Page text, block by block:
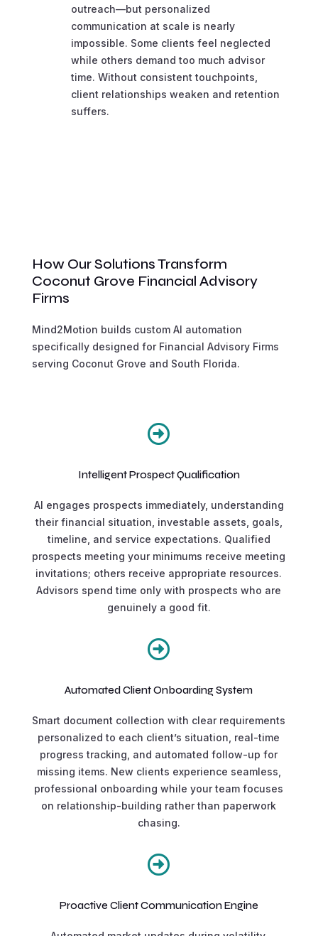
outreach—but personalized
communication at scale is nearly
impossible. Some clients feel neglected
while others demand too much advisor
time. Without consistent touchpoints,
client relationships weaken and retention
suffers.
How Our Solutions Transform
Coconut Grove Financial Advisory
Firms
Mind2Motion builds custom AI automation
specifically designed for Financial Advisory Firms
serving Coconut Grove and South Florida.

Intelligent Prospect Qualification
AI engages prospects immediately, understanding
their financial situation, investable assets, goals,
timeline, and service expectations. Qualified
prospects meeting your minimums receive meeting
invitations; others receive appropriate resources.
Advisors spend time only with prospects who are
genuinely a good fit.

Automated Client Onboarding System
Smart document collection with clear requirements
personalized to each client’s situation, real-time
progress tracking, and automated follow-up for
missing items. New clients experience seamless,
professional onboarding while your team focuses
on relationship-building rather than paperwork
chasing.

Proactive Client Communication Engine